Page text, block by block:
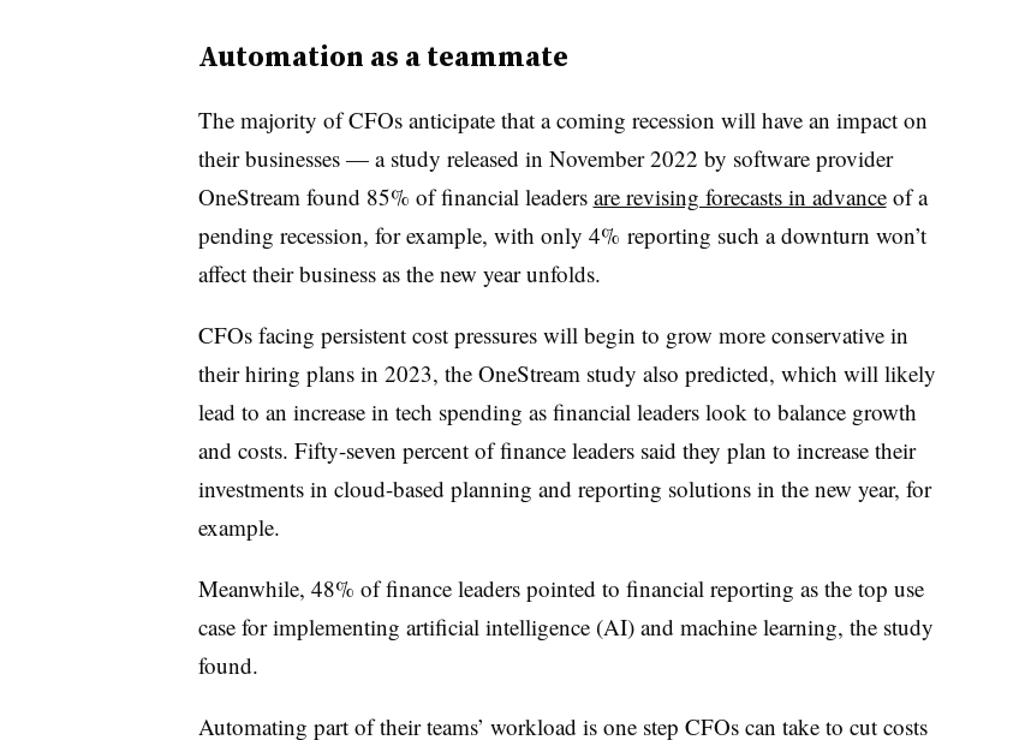
Automation as a teammate
The majority of CFOs anticipate that a coming recession will have an impact on
their businesses — a study released in November 2022 by software provider
OneStream found 85% of financial leaders are revising forecasts in advanceof a
pending recession, for example, with only 4% reporting such a downturn won’t
affect their business as the new year unfolds.
CFOs facing persistent cost pressures will begin to grow more conservative in
their hiring plans in 2023, the OneStream study also predicted, which will likely
lead to an increase in tech spending as financial leaders look to balance growth
and costs. Fifty-seven percent of finance leaders said they plan to increase their
investments in cloud-based planning and reporting solutions in the new year, for
example.
Meanwhile, 48% of finance leaders pointed to financial reporting as the top use
case for implementing artificial intelligence (AI) and machine learning, the study
found.
Automating part of their teams’ workload is one step CFOs can take to cut costs